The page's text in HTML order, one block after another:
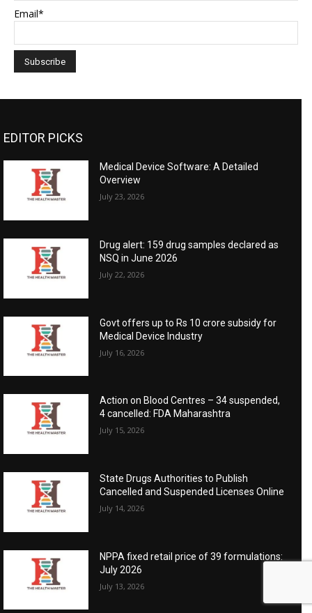
Email*
EDITOR PICKS
Medical Device Software: A Detailed
Overview
July 23, 2026
Drug alert: 159 drug samples declared as
NSQ in June 2026
July 22, 2026
Govt offers up to Rs 10 crore subsidy for
Medical Device Industry
July 16, 2026
Action on Blood Centres – 34 suspended,
4 cancelled: FDA Maharashtra
July 15, 2026
State Drugs Authorities to Publish
Cancelled and Suspended Licenses Online
July 14, 2026
NPPA fixed retail price of 39 formulations:
July 2026
July 13, 2026